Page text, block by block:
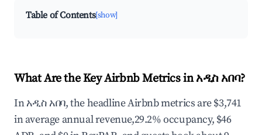
Table of Contents[show]
What Are the Key Airbnb Metrics in አዲስ አበባ?
In አዲስ አበባ, the headline Airbnb metrics are $3,741
in average annual revenue,29.2% occupancy, $46